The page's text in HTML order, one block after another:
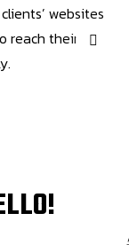
websites
reach their